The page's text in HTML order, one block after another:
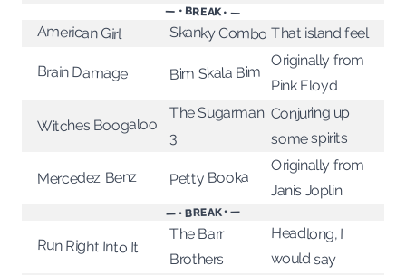
— • BREAK • —
American Girl Skanky Combo That island feel
Brain Damage Bim Skala Bim
Originally from
Pink Floyd
Witches Boogaloo
The Sugarman
3
Conjuring up
some spirits
Mercedez Benz Petty Booka
Originally from
Janis Joplin
— • BREAK • —
Run Right Into It
The Barr
Brothers
Headlong, I
would say